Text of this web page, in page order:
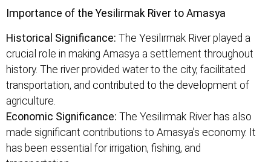
Importance of the Yesilirmak River to Amasya
Historical Significance: The Yesilırmak River played a
crucial role in making Amasya a settlement throughout
history. The river provided water to the city, facilitated
transportation, and contributed to the development of
agriculture.
Economic Significance: The Yesilırmak River has also
made significant contributions to Amasya’s economy. It
has been essential for irrigation, fishing, and